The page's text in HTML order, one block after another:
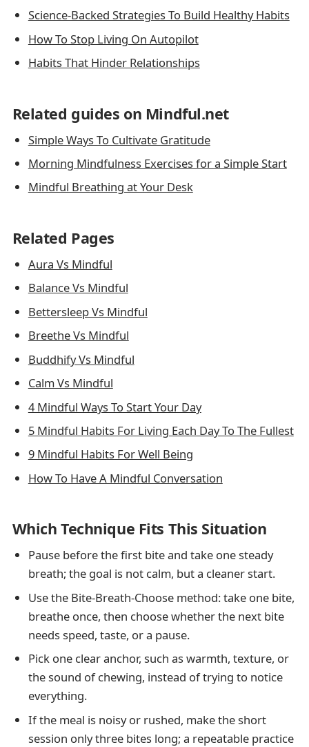
Science-Backed Strategies To Build Healthy Habits
How To Stop Living On Autopilot
Habits That Hinder Relationships
Related guides on Mindful.net
Simple Ways To Cultivate Gratitude
Morning Mindfulness Exercises for a Simple Start
Mindful Breathing at Your Desk
Related Pages
Aura Vs Mindful
Balance Vs Mindful
Bettersleep Vs Mindful
Breethe Vs Mindful
Buddhify Vs Mindful
Calm Vs Mindful
4 Mindful Ways To Start Your Day
5 Mindful Habits For Living Each Day To The Fullest
9 Mindful Habits For Well Being
How To Have A Mindful Conversation
Which Technique Fits This Situation
Pause before the first bite and take one steady
breath; the goal is not calm, but a cleaner start.
Use the Bite-Breath-Choose method: take one bite,
breathe once, then choose whether the next bite
needs speed, taste, or a pause.
Pick one clear anchor, such as warmth, texture, or
the sound of chewing, instead of trying to notice
everything.
If the meal is noisy or rushed, make the short
session only three bites long; a repeatable practice